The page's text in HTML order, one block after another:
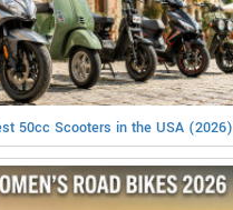
50cc Scooters in the USA (2026)